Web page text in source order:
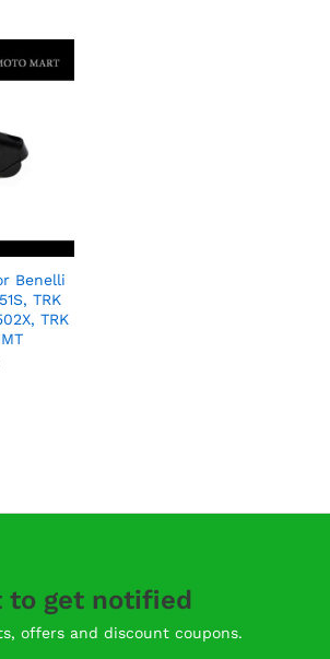
Benelli
TRK
TRK
to get notified
offers and discount coupons.